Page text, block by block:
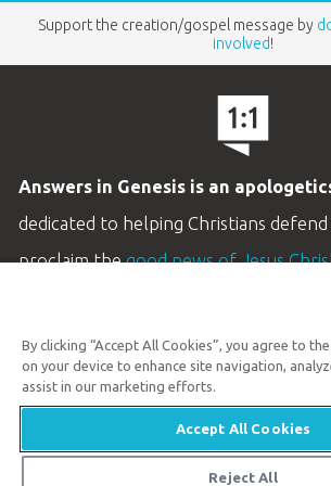
Support the creation/gospel message by
involved!
Answers in Genesis is an
dedicated to helping Christians
proclaim thegood news of Jesus
Available
© 2026
By clicking “Accept All Cookies”, you agree to
on your device to enhance site navigation,
assist in our marketing efforts.
Accept All Cookies
Reject All